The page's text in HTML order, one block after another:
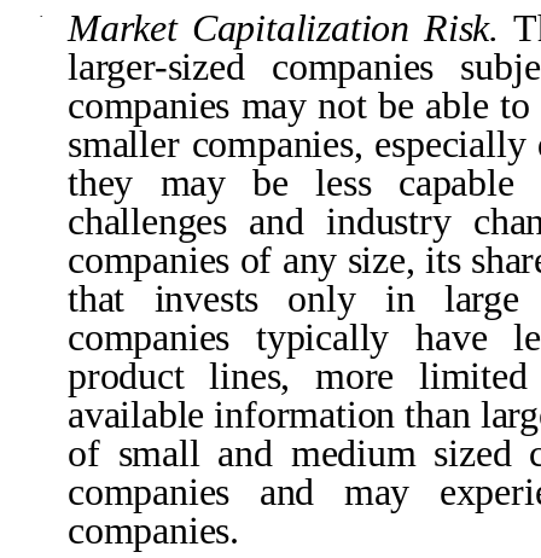
· Market Capitalization Risk.
larger-sized companies
companies may not be able
smaller companies,
they may be less
challenges and industry
companies of any size, its
that invests only in large
companies typically have
product lines, more
available information than
of small and medium sized
companies and may
companies.